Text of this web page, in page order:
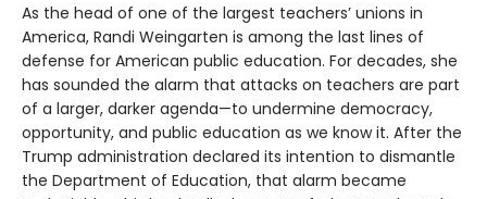
As the head of one of the largest teachers’ unions in
America, Randi Weingarten is among the last lines of
defense for American public education. For decades, she
has sounded the alarm that attacks on teachers are part
of a larger, darker agenda—to undermine democracy,
opportunity, and public education as we know it. After the
Trump administration declared its intention to dismantle
the Department of Education, that alarm became